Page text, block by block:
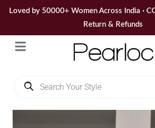
Skip
content
Loved by 50000+ Women Across India ·
Return & Refunds
search